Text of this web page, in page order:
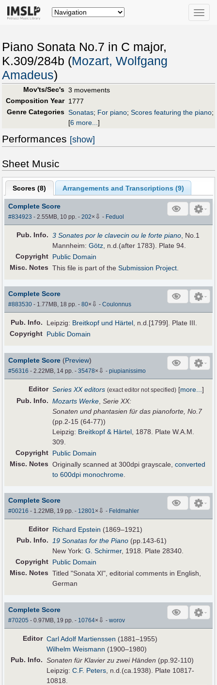
Toggle
Piano Sonata No.7 in C major,
K.309/284b (Mozart, Wolfgang
Amadeus)
Mov'ts/Sec's 3 movements
Composition Year 1777
Genre Categories Sonatas; For piano; Scores featuring the piano;
[6 more...]
Performances [show]
Sheet Music
Scores (8) Arrangements and Transcriptions (9)
Complete Score
#834923 - 2.55MB, 10 pp.-202× ⇩ - Feduol
Pub. Info. 3 Sonates por le clavecin ou le forte piano , No.1
Mannheim:Götz , n.d.(after 1783). Plate 94.
Copyright Public Domain
Misc. Notes This file is part of theSubmission Project
Complete Score
#883530 - 1.77MB, 18 pp.-80× ⇩ -Coulonnus
Pub. Info. Leipzig: Breitkopf und Härtel, n.d.[1799]. Plate III.
Copyright Public Domain
Complete Score (Preview)
#56316 - 2.22MB, 14 pp.-35478× ⇩ -piupianissimo
Editor Series XX editors (exact editor not specified) [more...]
Pub. Info. Mozarts Werke ,Serie XX:
Sonaten und phantasien für das pianoforte, No.7
(pp.2-15 (64-77))
Leipzig: Breitkopf & Härtel , 1878. Plate W.A.M.
309.
Copyright Public Domain
Misc. Notes Originally scanned at 300dpi grayscale,converted
to 600dpi monochrome
Complete Score
#00216 - 1.22MB, 19 pp.- 12801× ⇩ - Feldmahler
Editor Richard Epstein (1869–1921)
Pub. Info. 19 Sonatas for the Piano (pp.143-61)
New York:G. Schirmer, 1918. Plate 28340.
Copyright Public Domain
Misc. Notes Titled "Sonata XI", editorial comments in English,
German
Complete Score
#70205 - 0.97MB, 19 pp.- 10764× ⇩ -worov
Editor Carl Adolf Martienssen (1881–1955)
Wilhelm Weismann (1900–1980)
Pub. Info. Sonaten für Klavier zu zwei Händen (pp.92-110)
Leipzig:C.F. Peters , n.d.(ca.1938). Plate 10817-
10818.